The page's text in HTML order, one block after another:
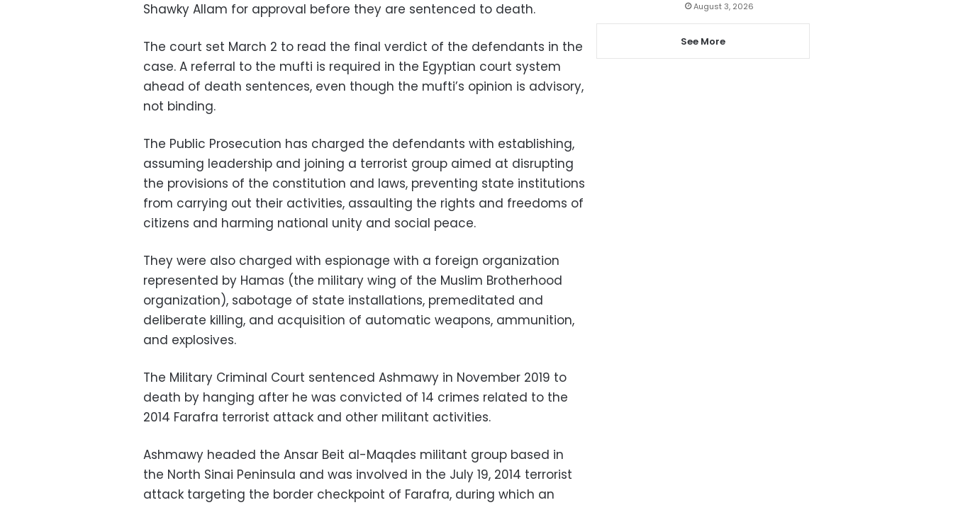
Shawky Allam for approval before they are sentenced to death.
The court set March 2 to read the final verdict of the defendants in the
case. A referral to the mufti is required in the Egyptian court system
ahead of death sentences, even though the mufti’s opinion is advisory,
not binding.
The Public Prosecution has charged the defendants with establishing,
assuming leadership and joining a terrorist group aimed at disrupting
the provisions of the constitution and laws, preventing state institutions
from carrying out their activities, assaulting the rights and freedoms of
citizens and harming national unity and social peace.
They were also charged with espionage with a foreign organization
represented by Hamas (the military wing of the Muslim Brotherhood
organization), sabotage of state installations, premeditated and
deliberate killing, and acquisition of automatic weapons, ammunition,
and explosives.
The Military Criminal Court sentenced Ashmawy in November 2019 to
death by hanging after he was convicted of 14 crimes related to the
2014 Farafra terrorist attack and other militant activities.
Ashmawy headed the Ansar Beit al-Maqdes militant group based in
the North Sinai Peninsula and was involved in the July 19, 2014 terrorist
attack targeting the border checkpoint of Farafra, during which an
August 3, 2026
See More